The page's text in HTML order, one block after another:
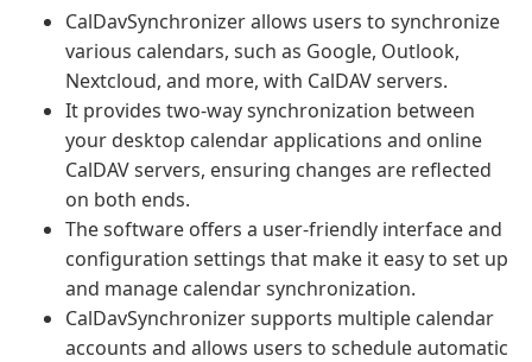
CalDavSynchronizer allows users to synchronize
various calendars, such as Google, Outlook,
Nextcloud, and more, with CalDAV servers.
It provides two-way synchronization between
your desktop calendar applications and online
CalDAV servers, ensuring changes are reflected
on both ends.
The software offers a user-friendly interface and
configuration settings that make it easy to set up
and manage calendar synchronization.
CalDavSynchronizer supports multiple calendar
accounts and allows users to schedule automatic